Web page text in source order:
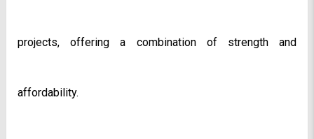
projects, offering a combination of strength and
affordability.